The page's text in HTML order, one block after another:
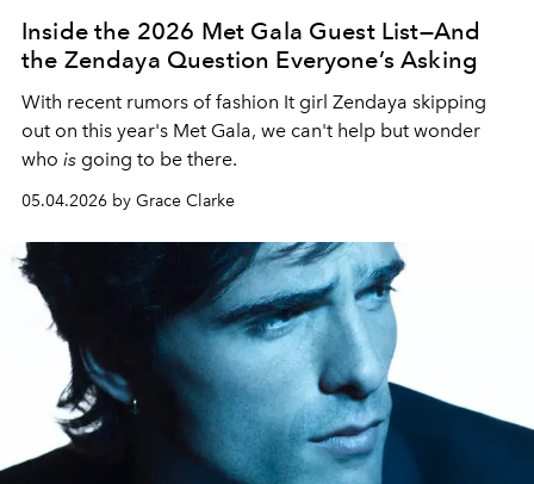
Inside the 2026 Met Gala Guest List—And
the Zendaya Question Everyone’s Asking
With recent rumors of fashion It girl Zendaya skipping
out on this year's Met Gala, we can't help but wonder
who is going to be there.
05.04.2026 by Grace Clarke